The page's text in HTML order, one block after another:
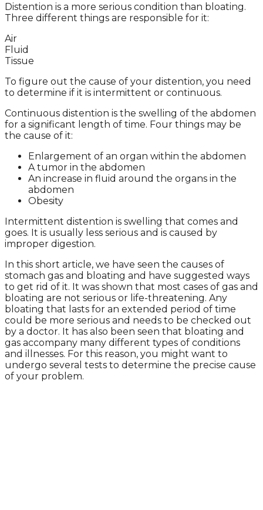
Distention is a more serious condition than bloating.
Three different things are responsible for it:
Air
Fluid
Tissue
To figure out the cause of your distention, you need
to determine if it is intermittent or continuous.
Continuous distention is the swelling of the abdomen
for a significant length of time. Four things may be
the cause of it:
Enlargement of an organ within the abdomen
A tumor in the abdomen
An increase in fluid around the organs in the
abdomen
Obesity
Intermittent distention is swelling that comes and
goes. It is usually less serious and is caused by
improper digestion.
In this short article, we have seen the causes of
stomach gas and bloating and have suggested ways
to get rid of it. It was shown that most cases of gas and
bloating are not serious or life-threatening. Any
bloating that lasts for an extended period of time
could be more serious and needs to be checked out
by a doctor. It has also been seen that bloating and
gas accompany many different types of conditions
and illnesses. For this reason, you might want to
undergo several tests to determine the precise cause
of your problem.